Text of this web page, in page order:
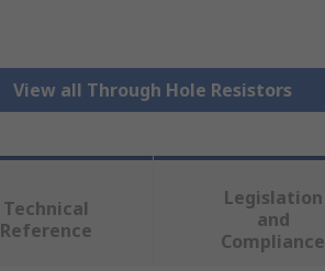
View all Through Hole Resistors
Technical
Reference
Legislation
and
Compliance